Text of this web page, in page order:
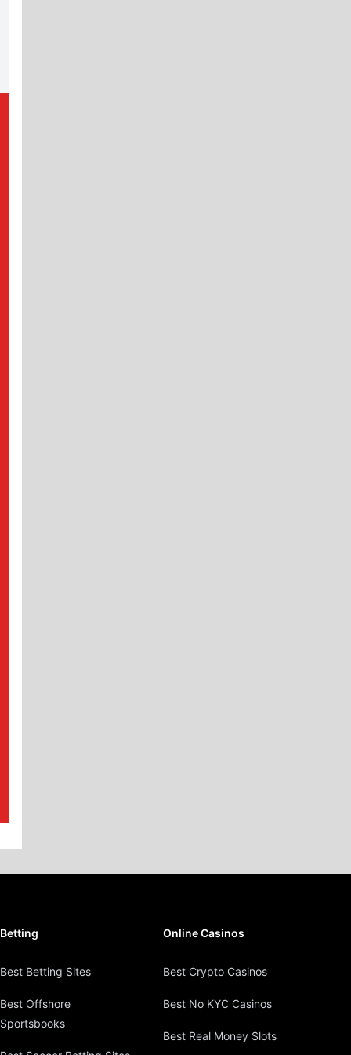
Betting
Best Betting Sites
Best Offshore
Sportsbooks
Online Casinos
Best Crypto Casinos
Best No KYC Casinos
Best Real Money Slots